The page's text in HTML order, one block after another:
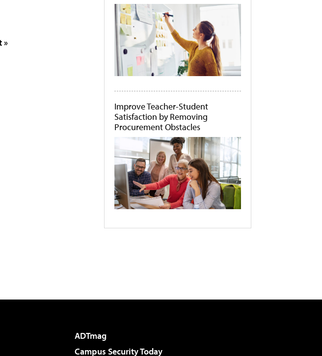
»
Improve Teacher-Student
Satisfaction by Removing
Procurement Obstacles
ADTmag
Campus Security Today